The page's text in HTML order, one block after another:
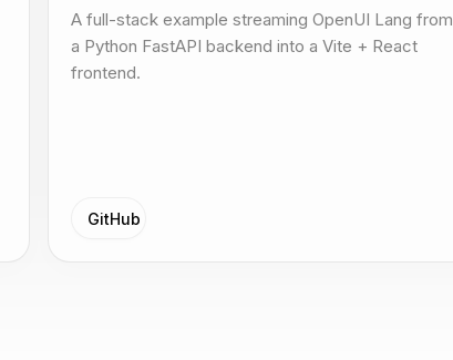
A full-stack example streaming OpenUI Lang from
a Python FastAPI backend into a Vite + React
frontend.
GitHub